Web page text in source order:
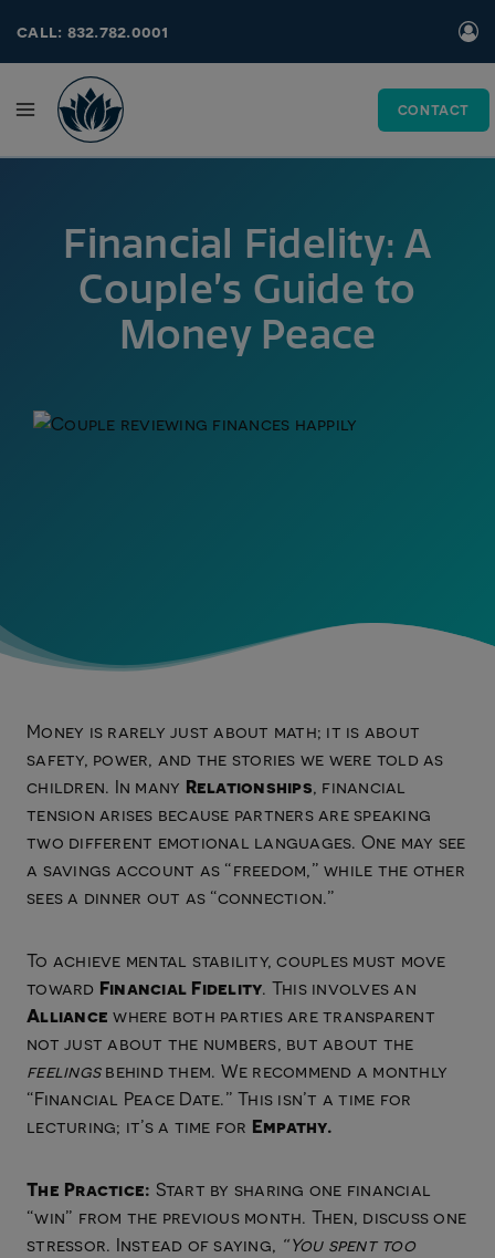
to
content
call: 832.782.0001
CONTACT
Financial Fidelity: A
Couple’s Guide to
Money Peace
Money is rarely just about math; it is about
safety, power, and the stories we were told as
children. In many Relationships, financial
tension arises because partners are speaking
two different emotional languages. One may see
a savings account as “freedom,” while the other
sees a dinner out as “connection.”
To achieve mental stability, couples must move
toward Financial Fidelity. This involves an
Alliance where both parties are transparent
not just about the numbers, but about the
feelingsbehind them. We recommend a monthly
“Financial Peace Date.” This isn’t a time for
lecturing; it’s a time for Empathy.
The Practice: Start by sharing one financial
“win” from the previous month. Then, discuss one
stressor. Instead of saying, “You spent too